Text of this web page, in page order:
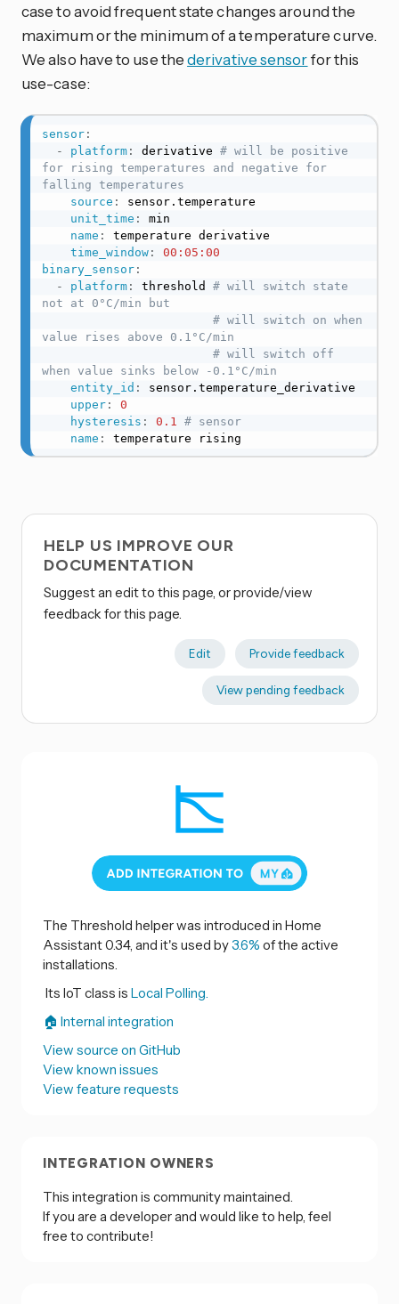
case to avoid frequent state changes around the
maximum or the minimum of a temperature curve.
We also have to use thederivative sensorfor this
use-case:
sensor:
-
platform: derivative # will be positive
for rising temperatures and negative for
falling temperatures
source :
sensor.temperature
unit_time :
min
name :
temperature derivative
time_window:
00:05:00
binary_sensor:
-
platform: threshold # will switch state
not at 0°C/min but
# will switch on when
value rises above 0.1°C/min
# will switch off
when value sinks below -0.1°C/min
entity_id :
sensor.temperature_derivative
upper:
0
hysteresis : 0.1 # sensor
name : temperature rising
HELP US IMPROVE OUR
DOCUMENTATION
Suggest an edit to this page, or provide/view
feedback for this page.
Edit Provide feedback
View pending feedback
The Threshold helper was introduced in Home
Assistant 0.34, and it's used by3.6% of the active
installations.
Its IoT class is Local Polling.
🏠 Internal integration
View source on GitHub
View known issues
View feature requests
INTEGRATION OWNERS
This integration is community maintained.
If you are a developer and would like to help, feel
free to contribute!